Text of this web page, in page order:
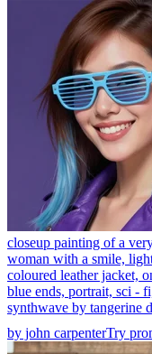
closeup painting of a
woman with a smile,
coloured leather jacket,
blue ends, portrait, sci -
synthwave by tangerine
by john carpenterTry